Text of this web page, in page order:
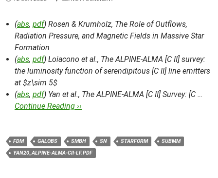
(abs, pdf) Rosen & Krumholz, The Role of Outflows,
Radiation Pressure, and Magnetic Fields in Massive Star
Formation
(abs, pdf) Loiacono et al., The ALPINE-ALMA [C II] survey:
the luminosity function of serendipitous [C II] line emitters
at $z\sim 5$
(abs, pdf) Yan et al., The ALPINE-ALMA [C II] Survey: [C …
Continue Reading ››
FDM GALOBS SMBH SN STARFORM
SUBMM
YAN20_ALPINE-ALMA-CII-LF.PDF